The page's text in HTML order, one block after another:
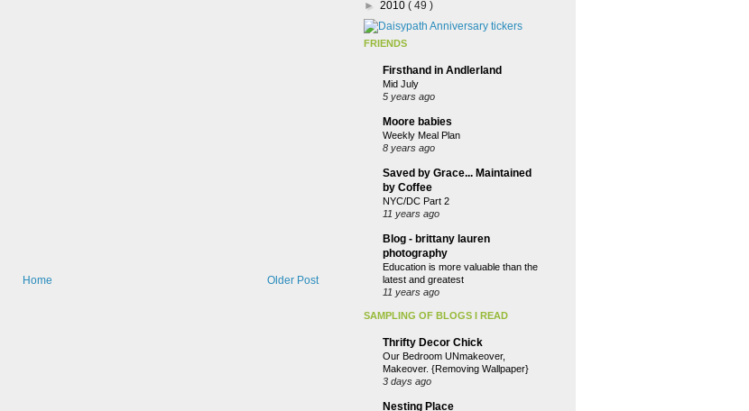
Older Post
Home
► 2010 ( 49 )
FRIENDS
Firsthand in Andlerland
Mid July
5 years ago
Moore babies
Weekly Meal Plan
8 years ago
Saved by Grace... Maintained
by Coffee
NYC/DC Part 2
11 years ago
Blog - brittany lauren
photography
Education is more valuable than the
latest and greatest
11 years ago
SAMPLING OF BLOGS I READ
Thrifty Decor Chick
Our Bedroom UNmakeover,
Makeover. {Removing Wallpaper}
3 days ago
Nesting Place